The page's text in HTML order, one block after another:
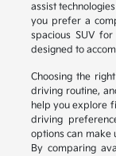
assist
you prefer a
spacious SUV
designed to
Choosing the
driving routine,
help you explore
driving
options can make
By comparing